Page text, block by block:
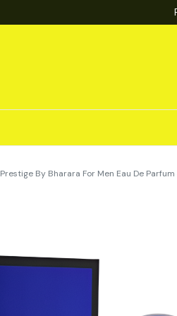
Prestige By Bharara For Men Eau De